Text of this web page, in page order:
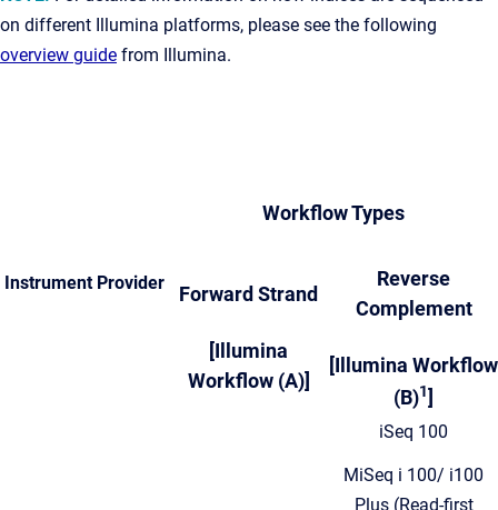
on different Illumina platforms, please see the following
overview guide from Illumina.
Instrument Provider
Workflow Types
Forward Strand
[Illumina
Workflow (A)]
Reverse
Complement
[Illumina Workflow
(B)1]
iSeq 100
MiSeq i 100/ i100
Plus (Read-first